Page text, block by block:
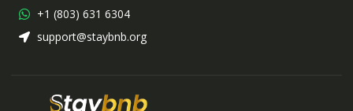
+1 (803) 631 6304
support@staybnb.org